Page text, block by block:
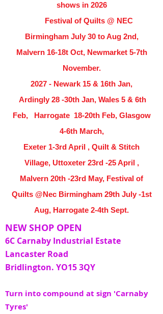
shows in 2026
Festival of Quilts @ NEC
Birmingham July 30 to Aug 2nd,
Malvern 16-18t Oct, Newmarket 5-7th
November.
2027 - Newark 15 & 16th Jan,
Ardingly 28 -30th Jan, Wales 5 & 6th
Feb, Harrogate 18-20th Feb, Glasgow
4-6th March,
Exeter 1-3rd April , Quilt & Stitch
Village, Uttoxeter 23rd -25 April ,
Malvern 20th -23rd May, Festival of
Quilts @Nec Birmingham 29th July -1st
Aug, Harrogate 2-4th Sept.
NEW SHOP OPEN
6C Carnaby Industrial Estate
Lancaster Road
Bridlington. YO15 3QY
Turn into compound at sign 'Carnaby
Tyres'